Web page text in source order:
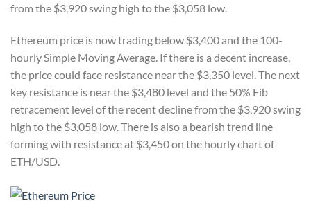
from the $3,920 swing high to the $3,058 low.
Ethereum price is now trading below $3,400 and the 100-
hourly Simple Moving Average. If there is a decent increase,
the price could face resistance near the $3,350 level. The next
key resistance is near the $3,480 level and the 50% Fib
retracement level of the recent decline from the $3,920 swing
high to the $3,058 low. There is also a bearish trend line
forming with resistance at $3,450 on the hourly chart of
ETH/USD.